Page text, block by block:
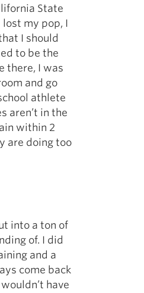
State
my pop, I
I should
to be the
there, I was
and go
athlete
aren’t in the
within 2
are doing too
into a ton of
of. I did
and a
come back
have